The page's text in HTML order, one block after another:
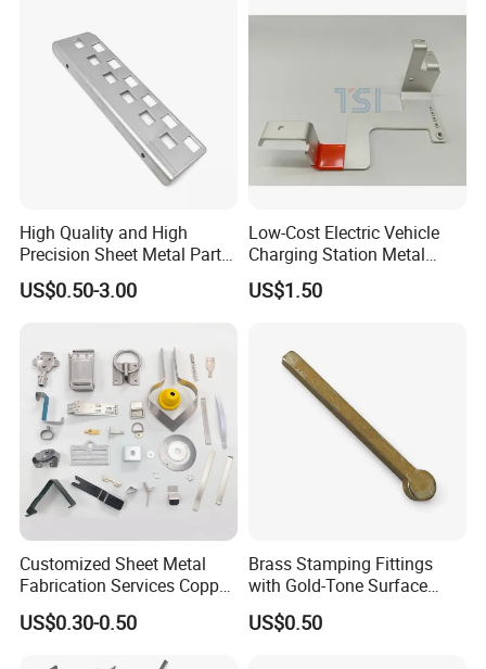
High Quality and High
Precision Sheet Metal Parts
Small Metal Stamping Parts
US$0.50-3.00
Low-Cost Electric Vehicle
Charging Station Metal
Negative Copper Busbar
Stamped Parts
US$1.50
Customized Sheet Metal
Fabrication Services Copper
Stainless Steel Aluminum
Deep Drawing OEM Metal
US$0.30-0.50
Brass Stamping Fittings
with Gold-Tone Surface
Treatment
US$0.50